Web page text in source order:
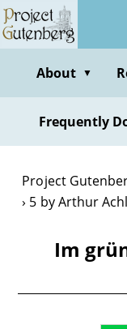
Skip
to
contentAbout ▼
Frequently
Project
5 by Arthur
Im